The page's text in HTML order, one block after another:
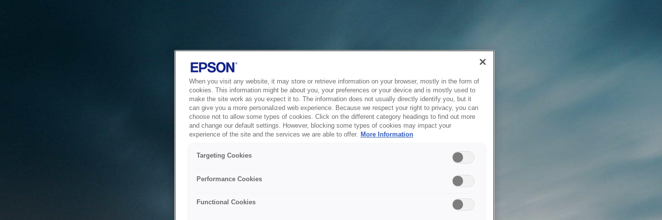
When you visit any website, it may store or retrieve information on your browser, mostly in the form of
cookies. This information might be about you, your preferences or your device and is mostly used to
make the site work as you expect it to. The information does not usually directly identify you, but it
can give you a more personalized web experience. Because we respect your right to privacy, you can
choose not to allow some types of cookies. Click on the different category headings to find out more
and change our default settings. However, blocking some types of cookies may impact your
experience of the site and the services we are able to offer. More Information
Targeting Cookies
Performance Cookies
Functional Cookies